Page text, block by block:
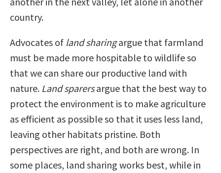
country.
Advocates of land sharingargue that farmland
must be made more hospitable to wildlife so
that we can share our productive land with
nature. Land sparersargue that the best way to
protect the environment is to make agriculture
as efficient as possible so that it uses less land,
leaving other habitats pristine. Both
perspectives are right, and both are wrong. In
some places, land sharing works best, while in